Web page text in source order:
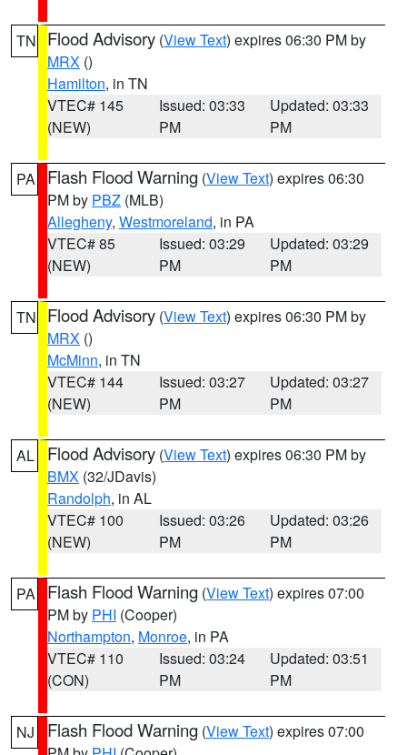
TN Flood Advisory (View Text) expires 06:30 PM by
MRX ()
Hamilton, in TN
VTEC# 145
(NEW)
Issued: 03:33
PM
Updated: 03:33
PM
PA Flash Flood Warning (View Text) expires 06:30
PM by PBZ (MLB)
Allegheny, Westmoreland, in PA
VTEC# 85
(NEW)
Issued: 03:29
PM
Updated: 03:29
PM
TN Flood Advisory (View Text) expires 06:30 PM by
MRX ()
McMinn, in TN
VTEC# 144
(NEW)
Issued: 03:27
PM
Updated: 03:27
PM
AL Flood Advisory (View Text) expires 06:30 PM by
BMX (32/JDavis)
Randolph, in AL
VTEC# 100
(NEW)
Issued: 03:26
PM
Updated: 03:26
PM
PA Flash Flood Warning (View Text) expires 07:00
PM by PHI (Cooper)
Northampton, Monroe, in PA
VTEC# 110
(CON)
Issued: 03:24
PM
Updated: 03:51
PM
NJ Flash Flood Warning (View Text) expires 07:00